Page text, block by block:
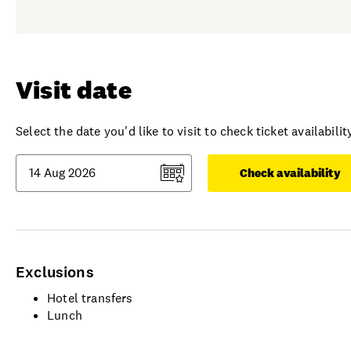
Visit date
Select the date you'd like to visit to check ticket
Check availability
Exclusions
Hotel transfers
Lunch